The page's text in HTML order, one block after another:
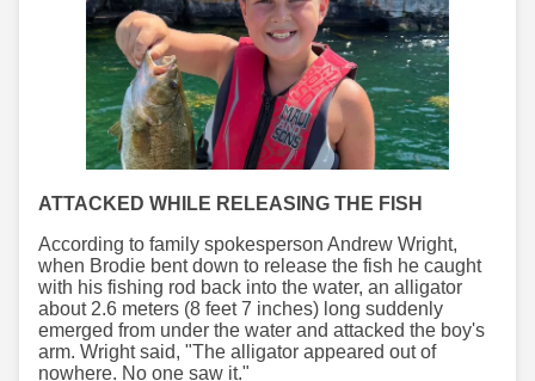
ATTACKED WHILE RELEASING THE FISH
According to family spokesperson Andrew Wright,
when Brodie bent down to release the fish he caught
with his fishing rod back into the water, an alligator
about 2.6 meters (8 feet 7 inches) long suddenly
emerged from under the water and attacked the boy's
arm. Wright said, "The alligator appeared out of
nowhere. No one saw it."